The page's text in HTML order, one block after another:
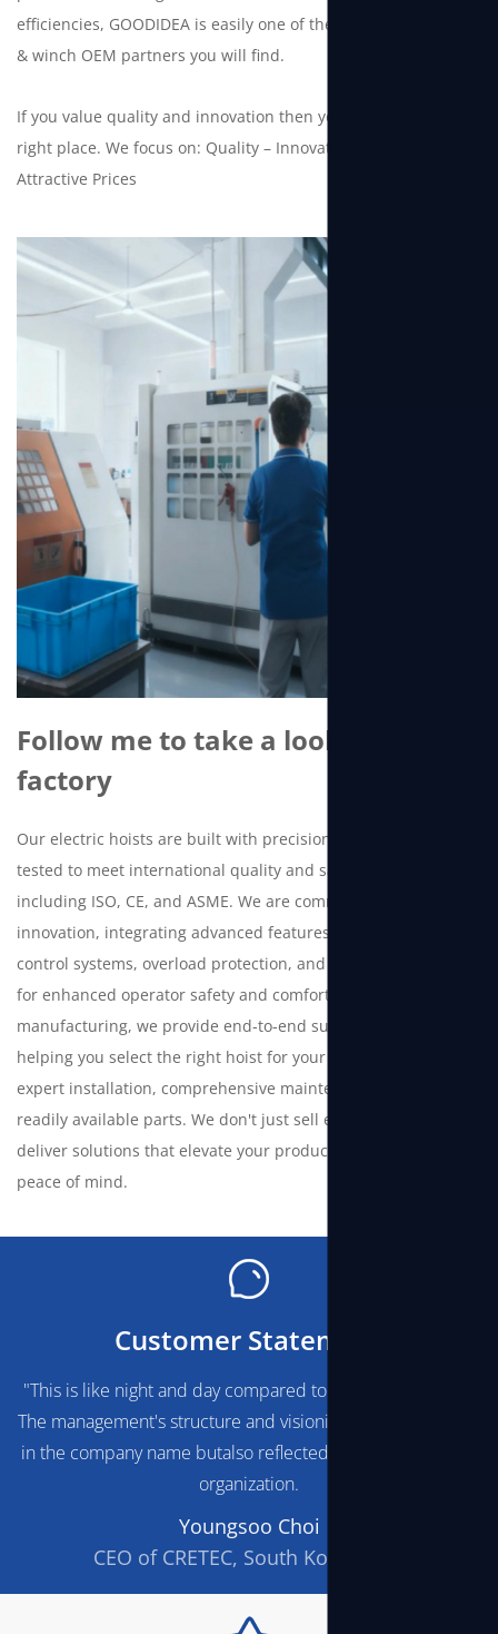
efficiencies, GOODIDEA is easily one of the best electric hoist
& winch OEM partners you will find.
If you value quality and innovation then you have come to the
right place. We focus on: Quality – Innovation – Deliveries –
Attractive Prices
Follow me to take a look at the
factory
Our electric hoists are built with precision and rigorously
tested to meet international quality and safety standards,
including ISO, CE, and ASME. We are committed to continuous
innovation, integrating advanced features such as intelligent
control systems, overload protection, and low-voltage control
for enhanced operator safety and comfort.Beyond
manufacturing, we provide end-to-end support—from
helping you select the right hoist for your needs to offering
expert installation, comprehensive maintenance services, and
readily available parts. We don't just sell equipment; we
deliver solutions that elevate your productivity and ensure
peace of mind.
Customer Statement
"This is like night and day compared to any othersupplier.
The management's structure and visionis obviously not only
in the company name butalso reflected through the whole
organization.
Youngsoo Choi
CEO of CRETEC, South Korea/div>